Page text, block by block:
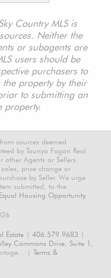
Country MLS is
Neither the
or subagents are
users should be
purchasers to
property by their
to submitting an
property.
sources deemed
by Taunya Fagan Real
other Agents or Sellers.
price change or
by Seller. We urge
submitted, to the
Equal Housing Opportunity.
Estate 406.579.9683
Commons Drive, Suite 1,
| Terms &